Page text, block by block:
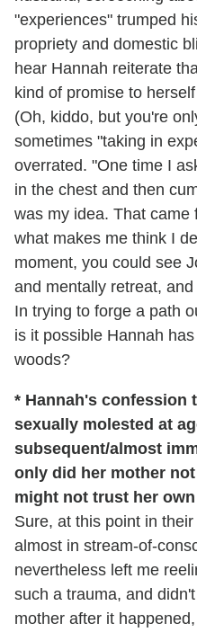
"experiences" trumped
propriety and domestic
hear Hannah reiterate
kind of promise to
(Oh, kiddo, but you're
sometimes "taking in
overrated. "One time I
in the chest and then
was my idea. That came
what makes me think I
moment, you could see
and mentally retreat,
In trying to forge a path
is it possible Hannah
woods?
* Hannah's confession
sexually molested at
subsequent/almost
only did her mother
might not trust her
Sure, at this point in
almost in stream-of-
nevertheless left me
such a trauma, and
mother after it